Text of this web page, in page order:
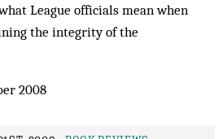
League officials mean when
the integrity of the
2008